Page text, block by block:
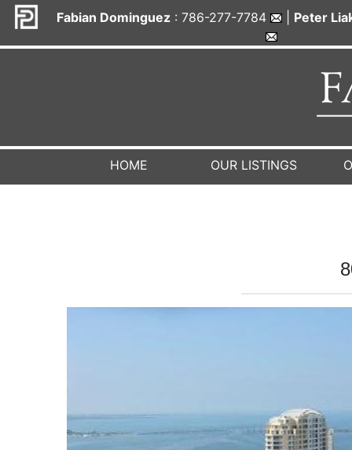
Fabian Dominguez : 786-277-7784 Peter
HOME OUR LISTINGS